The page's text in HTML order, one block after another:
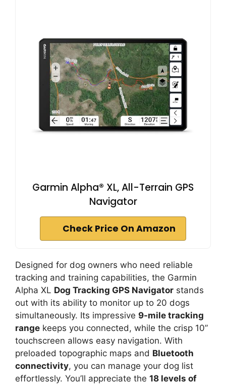
Garmin Alpha® XL, All-Terrain GPS
Navigator
Check Price On Amazon
Designed for dog owners who need reliable
tracking and training capabilities, the Garmin
Alpha XL Dog Tracking GPS Navigator stands
out with its ability to monitor up to 20 dogs
simultaneously. Its impressive 9-mile tracking
range keeps you connected, while the crisp 10”
touchscreen allows easy navigation. With
preloaded topographic maps and Bluetooth
connectivity, you can manage your dog list
effortlessly. You’ll appreciate the 18 levels of